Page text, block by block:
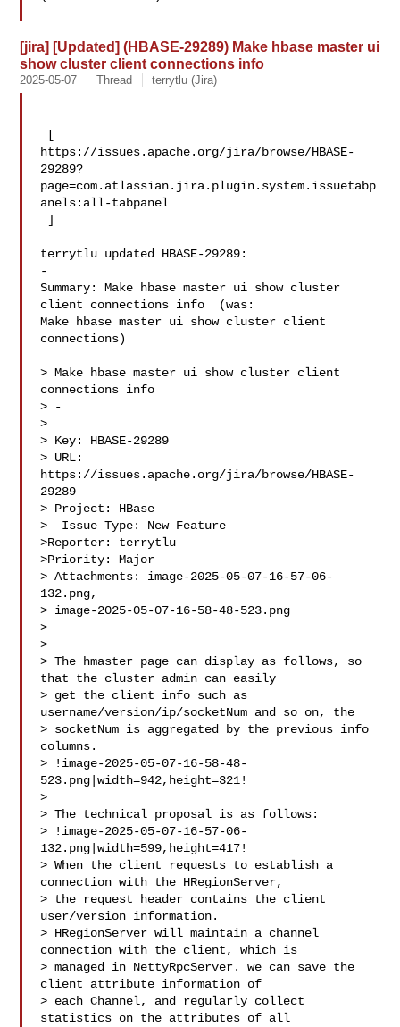
[jira] [Updated] (HBASE-29289) Make hbase master ui
show cluster client connections info
2025-05-07 Thread terrytlu (Jira)
https://issues.apache.org/jira/browse/HBASE-
29289?
page=com.atlassian.jira.plugin.system.issuetabp
anels:all-tabpanel
terrytlu updated HBASE-29289:
-
Summary: Make hbase master ui show cluster
client connections info  (was:
Make hbase master ui show cluster client
connections)
> Make hbase master ui show cluster client
connections info
> -
>
> Key: HBASE-29289
> URL:
https://issues.apache.org/jira/browse/HBASE-
29289
> Project: HBase
>  Issue Type: New Feature
>Reporter: terrytlu
>Priority: Major
> Attachments: image-2025-05-07-16-57-06-
132.png,
> image-2025-05-07-16-58-48-523.png
>
>
> The hmaster page can display as follows, so
that the cluster admin can easily
> get the client info such as
username/version/ip/socketNum and so on, the
> socketNum is aggregated by the previous info
columns.
> !image-2025-05-07-16-58-48-
523.png|width=942,height=321!
>
> The technical proposal is as follows:
> !image-2025-05-07-16-57-06-
132.png|width=599,height=417!
> When the client requests to establish a
connection with the HRegionServer,
> the request header contains the client
user/version information.
> HRegionServer will maintain a channel
connection with the client, which is
> managed in NettyRpcServer. we can save the
client attribute information of
> each Channel, and regularly collect
statistics on the attributes of all